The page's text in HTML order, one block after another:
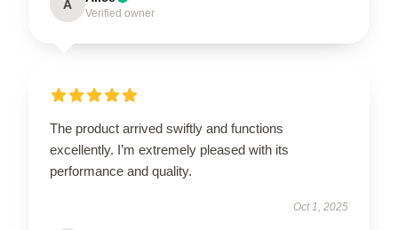
A
Verified owner
The product arrived swiftly and functions
excellently. I’m extremely pleased with its
performance and quality.
Oct 1, 2025